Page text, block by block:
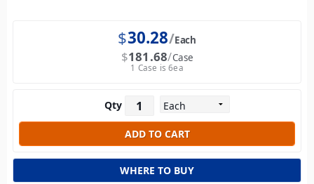
$30.28 Each
$181.68 Case
1 Case is 6ea
Qty
WHERE TO BUY